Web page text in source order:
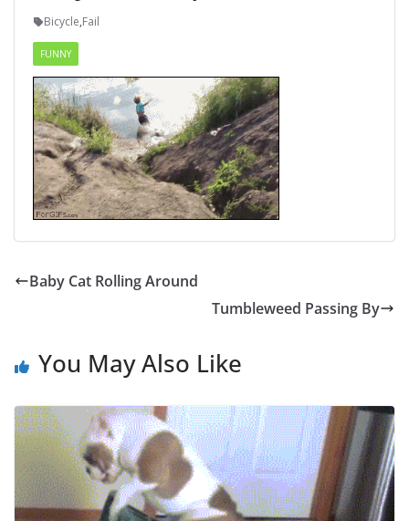
Bicycle,Fail
FUNNY
Baby Cat Rolling Around
Tumbleweed Passing By
You May Also Like